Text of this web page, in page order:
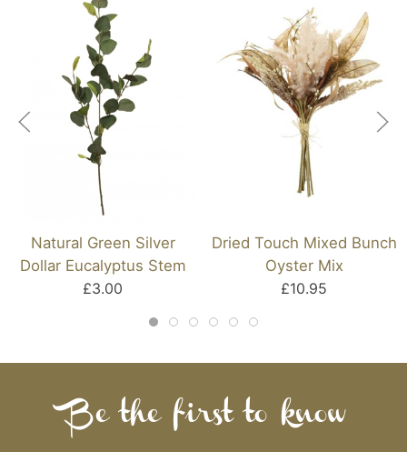
Natural Green Silver
Dollar Eucalyptus Stem
£3.00
Dried Touch Mixed Bunch
Oyster Mix
£10.95
Be the first to know